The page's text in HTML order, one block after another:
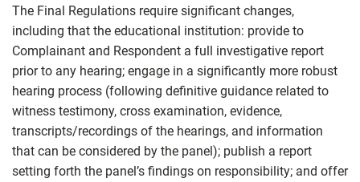
The Final Regulations require significant changes,
including that the educational institution: provide to
Complainant and Respondent a full investigative report
prior to any hearing; engage in a significantly more robust
hearing process (following definitive guidance related to
witness testimony, cross examination, evidence,
transcripts/recordings of the hearings, and information
that can be considered by the panel); publish a report
setting forth the panel’s findings on responsibility; and offer